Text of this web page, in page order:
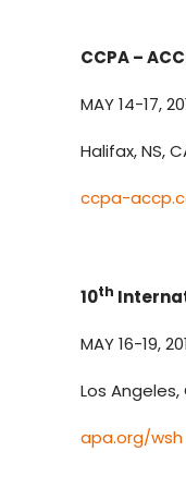
CCPA –
MAY 14-17,
Halifax, NS,
ccpa-
10th
MAY 16-19,
Los Angeles,
apa.org/wsh